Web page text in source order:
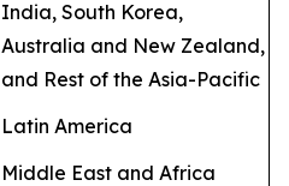
India, South Korea,
Australia and New Zealand,
and Rest of the Asia-Pacific
Latin America
Middle East and Africa